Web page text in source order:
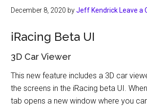
December 8, 2020 byJeff Kendrick Leave a
iRacing Beta UI
3D Car Viewer
This new feature includes a 3D car
the screens in the iRacing beta UI.
tab opens a new window where you